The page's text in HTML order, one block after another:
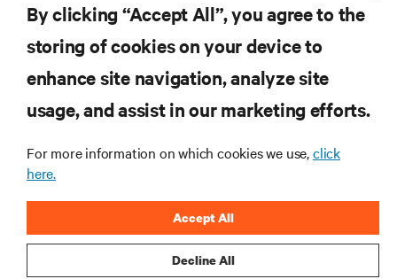
RESOURCES
CORPORATE
By clicking “Accept All”, you agree to the
storing of cookies on your device to
enhance site navigation, analyze site
usage, and assist in our marketing efforts.
For more information on which cookies we use,click
here.
Decline All
Accept All